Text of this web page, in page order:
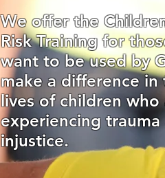
We offer the
Risk Training for
want to be used by
make a difference in
lives of children who
experiencing trauma
injustice.